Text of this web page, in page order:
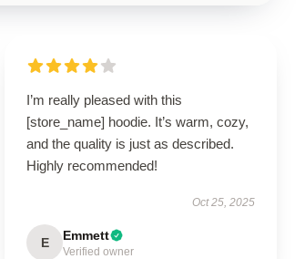
I’m really pleased with this
[store_name] hoodie. It’s warm, cozy,
and the quality is just as described.
Highly recommended!
Oct 25, 2025
E Emmett
Verified owner